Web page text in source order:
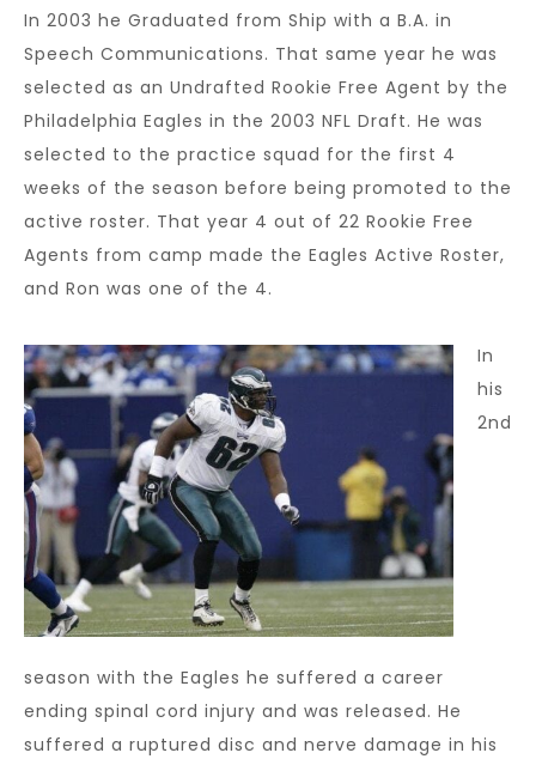
In 2003 he Graduated from Ship with a B.A. in
Speech Communications. That same year he was
selected as an Undrafted Rookie Free Agent by the
Philadelphia Eagles in the 2003 NFL Draft. He was
selected to the practice squad for the first 4
weeks of the season before being promoted to the
active roster. That year 4 out of 22 Rookie Free
Agents from camp made the Eagles Active Roster,
and Ron was one of the 4.
In
his
2nd
season with the Eagles he suffered a career
ending spinal cord injury and was released. He
suffered a ruptured disc and nerve damage in his